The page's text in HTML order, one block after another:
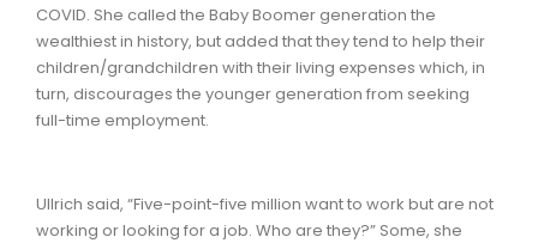
COVID. She called the Baby Boomer generation the
wealthiest in history, but added that they tend to help their
children/grandchildren with their living expenses which, in
turn, discourages the younger generation from seeking
full-time employment.
Ullrich said, “Five-point-five million want to work but are not
working or looking for a job. Who are they?” Some, she